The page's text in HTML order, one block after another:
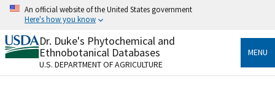
Skip
content
An official website of the United States government
Here's how you know
Official websites use .gov
A.govwebsite belongs to an official government
organization in the United States.
Dr. Duke's Phytochemical and
Ethnobotanical Databases
U.S. DEPARTMENT OF AGRICULTURE
MENU